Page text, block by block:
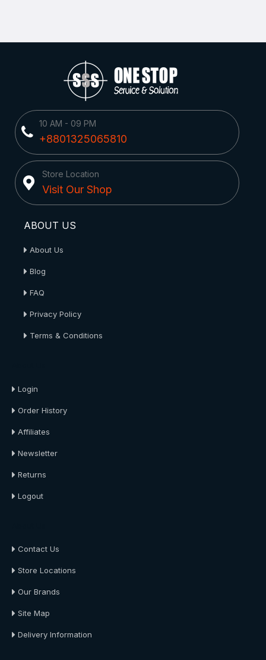
10 AM - 09 PM
+8801325065810
Store Location
Visit Our Shop
ABOUT US
About Us
Blog
FAQ
Privacy Policy
Terms & Conditions
Login
Order History
Affiliates
Newsletter
Returns
Logout
Contact Us
Store Locations
Our Brands
Site Map
Delivery Information